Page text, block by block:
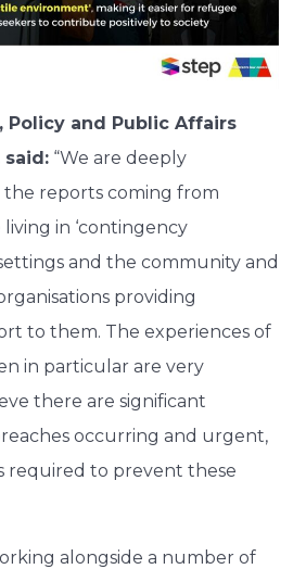
Policy and Public Affairs
said: “We are deeply
reports coming from
in ‘contingency
and the community and
providing
to them. The experiences of
in particular are very
there are significant
occurring and urgent,
required to prevent these
alongside a number of